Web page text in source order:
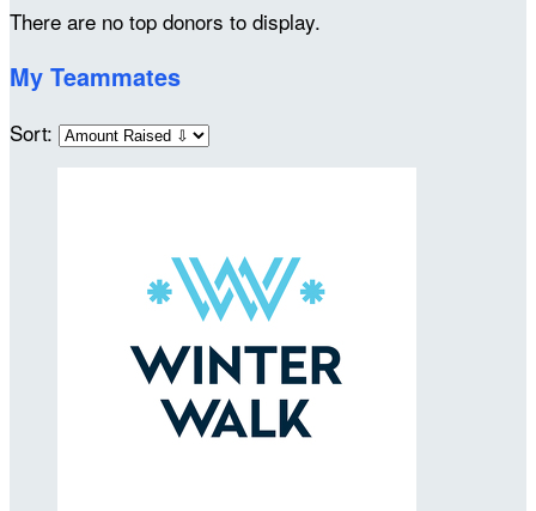
There are no top donors to display.
My Teammates
Sort: